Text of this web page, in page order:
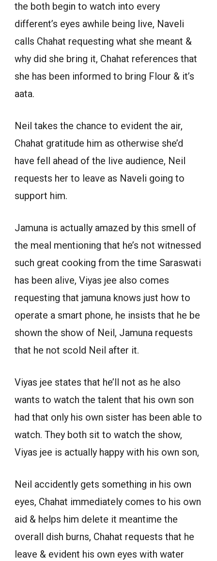
the both begin to watch into every
different’s eyes awhile being live, Naveli
calls Chahat requesting what she meant &
why did she bring it, Chahat references that
she has been informed to bring Flour & it’s
aata.
Neil takes the chance to evident the air,
Chahat gratitude him as otherwise she’d
have fell ahead of the live audience, Neil
requests her to leave as Naveli going to
support him.
Jamuna is actually amazed by this smell of
the meal mentioning that he’s not witnessed
such great cooking from the time Saraswati
has been alive, Viyas jee also comes
requesting that jamuna knows just how to
operate a smart phone, he insists that he be
shown the show of Neil, Jamuna requests
that he not scold Neil after it.
Viyas jee states that he’ll not as he also
wants to watch the talent that his own son
had that only his own sister has been able to
watch. They both sit to watch the show,
Viyas jee is actually happy with his own son,
Neil accidently gets something in his own
eyes, Chahat immediately comes to his own
aid & helps him delete it meantime the
overall dish burns, Chahat requests that he
leave & evident his own eyes with water